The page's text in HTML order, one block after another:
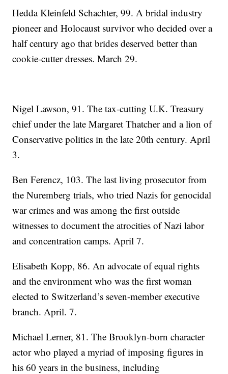
Hedda Kleinfeld Schachter, 99. A bridal industry
pioneer and Holocaust survivor who decided over a
half century ago that brides deserved better than
cookie-cutter dresses. March 29.
Nigel Lawson, 91. The tax-cutting U.K. Treasury
chief under the late Margaret Thatcher and a lion of
Conservative politics in the late 20th century. April
3.
Ben Ferencz, 103. The last living prosecutor from
the Nuremberg trials, who tried Nazis for genocidal
war crimes and was among the first outside
witnesses to document the atrocities of Nazi labor
and concentration camps. April 7.
Elisabeth Kopp, 86. An advocate of equal rights
and the environment who was the first woman
elected to Switzerland’s seven-member executive
branch. April. 7.
Michael Lerner, 81. The Brooklyn-born character
actor who played a myriad of imposing figures in
his 60 years in the business, including